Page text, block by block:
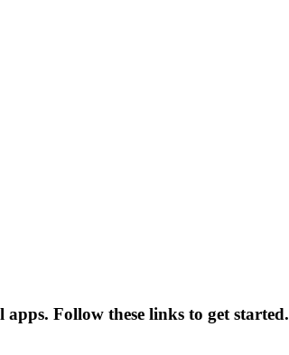
Follow these links to get started.